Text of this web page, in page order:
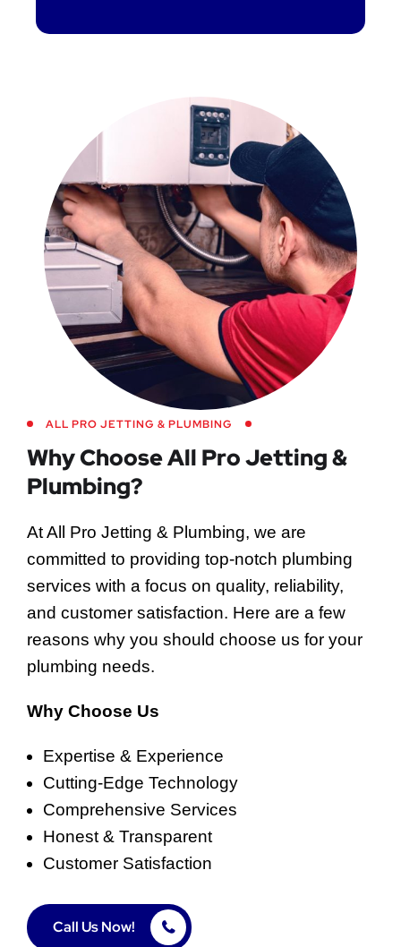
ALL PRO JETTING & PLUMBING
Why Choose All Pro Jetting &
Plumbing?
At All Pro Jetting & Plumbing, we are
committed to providing top-notch plumbing
services with a focus on quality, reliability,
and customer satisfaction. Here are a few
reasons why you should choose us for your
plumbing needs.
Why Choose Us
Expertise & Experience
Cutting-Edge Technology
Comprehensive Services
Honest & Transparent
Customer Satisfaction
Call Us Now!